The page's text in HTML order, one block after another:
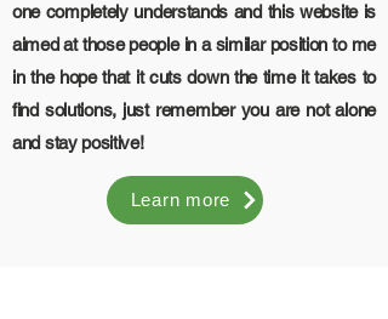
one completely understands and this website is
aimed at those people in a similar position to me
in the hope that it cuts down the time it takes to
find solutions, just remember you are not alone
and stay positive!
Learn more